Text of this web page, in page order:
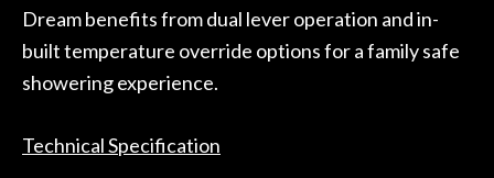
Dream benefits from dual lever operation and in-
built temperature override options for a family safe
showering experience.
Technical Specification